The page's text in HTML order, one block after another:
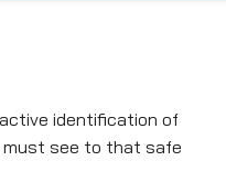
identification of
must see to that safe